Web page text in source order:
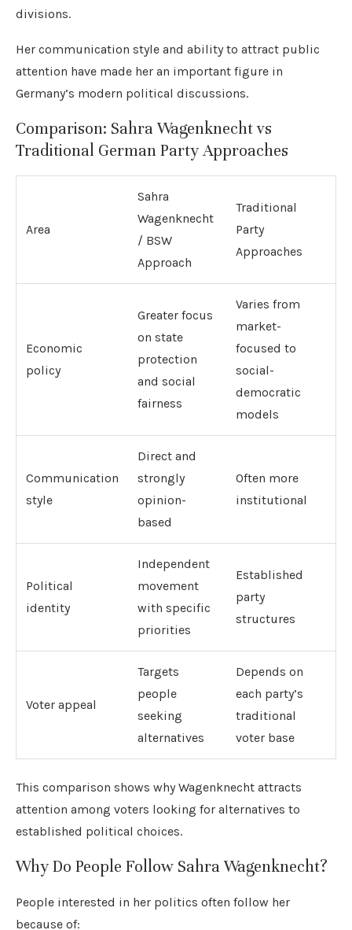
divisions.
Her communication style and ability to attract public
attention have made her an important figure in
Germany’s modern political discussions.
Comparison: Sahra Wagenknecht vs
Traditional German Party Approaches
Area
Sahra
Wagenknecht
/ BSW
Approach
Traditional
Party
Approaches
Economic
policy
Greater focus
on state
protection
and social
fairness
Varies from
market-
focused to
social-
democratic
models
Communication
style
Direct and
strongly
opinion-
based
Often more
institutional
Political
identity
Independent
movement
with specific
priorities
Established
party
structures
Voter appeal
Targets
people
seeking
alternatives
Depends on
each party’s
traditional
voter base
This comparison shows why Wagenknecht attracts
attention among voters looking for alternatives to
established political choices.
Why Do People Follow Sahra Wagenknecht?
People interested in her politics often follow her
because of: